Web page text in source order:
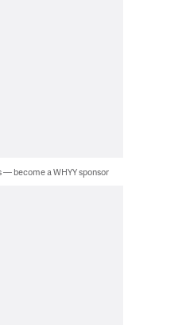
— become a WHYY sponsor